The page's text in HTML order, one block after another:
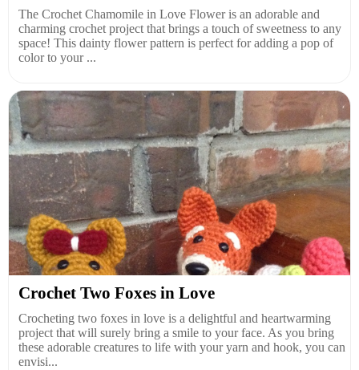
The Crochet Chamomile in Love Flower is an adorable and
charming crochet project that brings a touch of sweetness to any
space! This dainty flower pattern is perfect for adding a pop of
color to your ...
Crochet Two Foxes in Love
Crocheting two foxes in love is a delightful and heartwarming
project that will surely bring a smile to your face. As you bring
these adorable creatures to life with your yarn and hook, you can
envisi...